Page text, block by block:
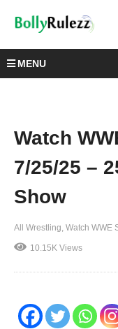
MENU
Watch
7/25/25 –
Show
All Wrestling Watch WWE
10.15K Views